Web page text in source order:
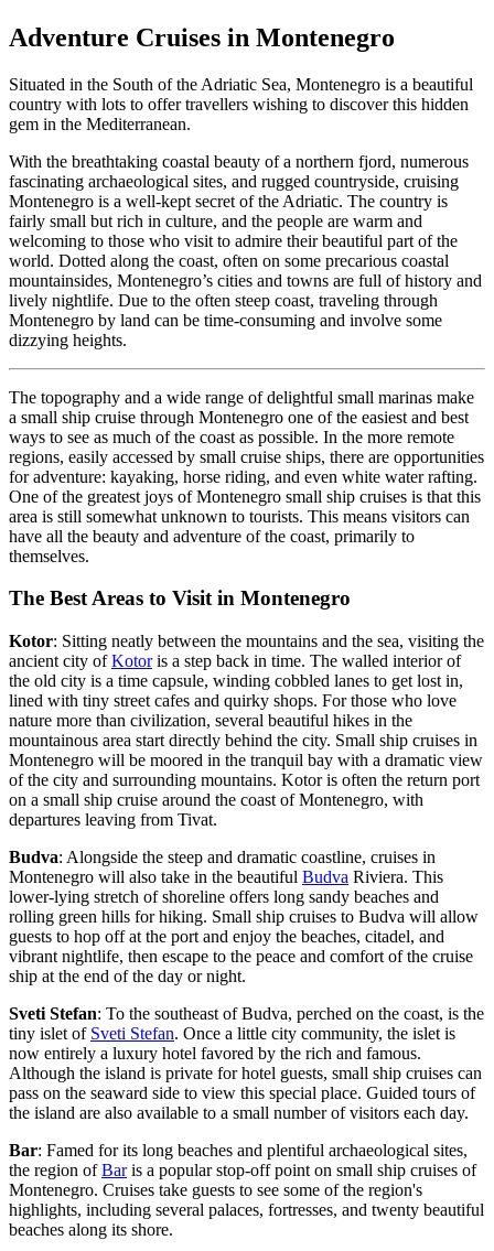
Adventure Cruises in Montenegro
Situated in the South of the Adriatic Sea, Montenegro is a beautiful
country with lots to offer travellers wishing to discover this hidden
gem in the Mediterranean.
With the breathtaking coastal beauty of a northern fjord, numerous
fascinating archaeological sites, and rugged countryside, cruising
Montenegro is a well-kept secret of the Adriatic. The country is
fairly small but rich in culture, and the people are warm and
welcoming to those who visit to admire their beautiful part of the
world. Dotted along the coast, often on some precarious coastal
mountainsides, Montenegro’s cities and towns are full of history and
lively nightlife. Due to the often steep coast, traveling through
Montenegro by land can be time-consuming and involve some
dizzying heights.
The topography and a wide range of delightful small marinas make
a small ship cruise through Montenegro one of the easiest and best
ways to see as much of the coast as possible. In the more remote
regions, easily accessed by small cruise ships, there are opportunities
for adventure: kayaking, horse riding, and even white water rafting.
One of the greatest joys of Montenegro small ship cruises is that this
area is still somewhat unknown to tourists. This means visitors can
have all the beauty and adventure of the coast, primarily to
themselves.
The Best Areas to Visit in Montenegro
Kotor: Sitting neatly between the mountains and the sea, visiting the
ancient city ofKotoris a step back in time. The walled interior of
the old city is a time capsule, winding cobbled lanes to get lost in,
lined with tiny street cafes and quirky shops. For those who love
nature more than civilization, several beautiful hikes in the
mountainous area start directly behind the city. Small ship cruises in
Montenegro will be moored in the tranquil bay with a dramatic view
of the city and surrounding mountains. Kotor is often the return port
on a small ship cruise around the coast of Montenegro, with
departures leaving from Tivat.
Budva: Alongside the steep and dramatic coastline, cruises in
Montenegro will also take in the beautiful Budva Riviera. This
lower-lying stretch of shoreline offers long sandy beaches and
rolling green hills for hiking. Small ship cruises to Budva will allow
guests to hop off at the port and enjoy the beaches, citadel, and
vibrant nightlife, then escape to the peace and comfort of the cruise
ship at the end of the day or night.
Sveti Stefan: To the southeast of Budva, perched on the coast, is the
tiny islet of Sveti Stefan. Once a little city community, the islet is
now entirely a luxury hotel favored by the rich and famous.
Although the island is private for hotel guests, small ship cruises can
pass on the seaward side to view this special place. Guided tours of
the island are also available to a small number of visitors each day.
Bar: Famed for its long beaches and plentiful archaeological sites,
the region ofBaris a popular stop-off point on small ship cruises of
Montenegro. Cruises take guests to see some of the region's
highlights, including several palaces, fortresses, and twenty beautiful
beaches along its shore.